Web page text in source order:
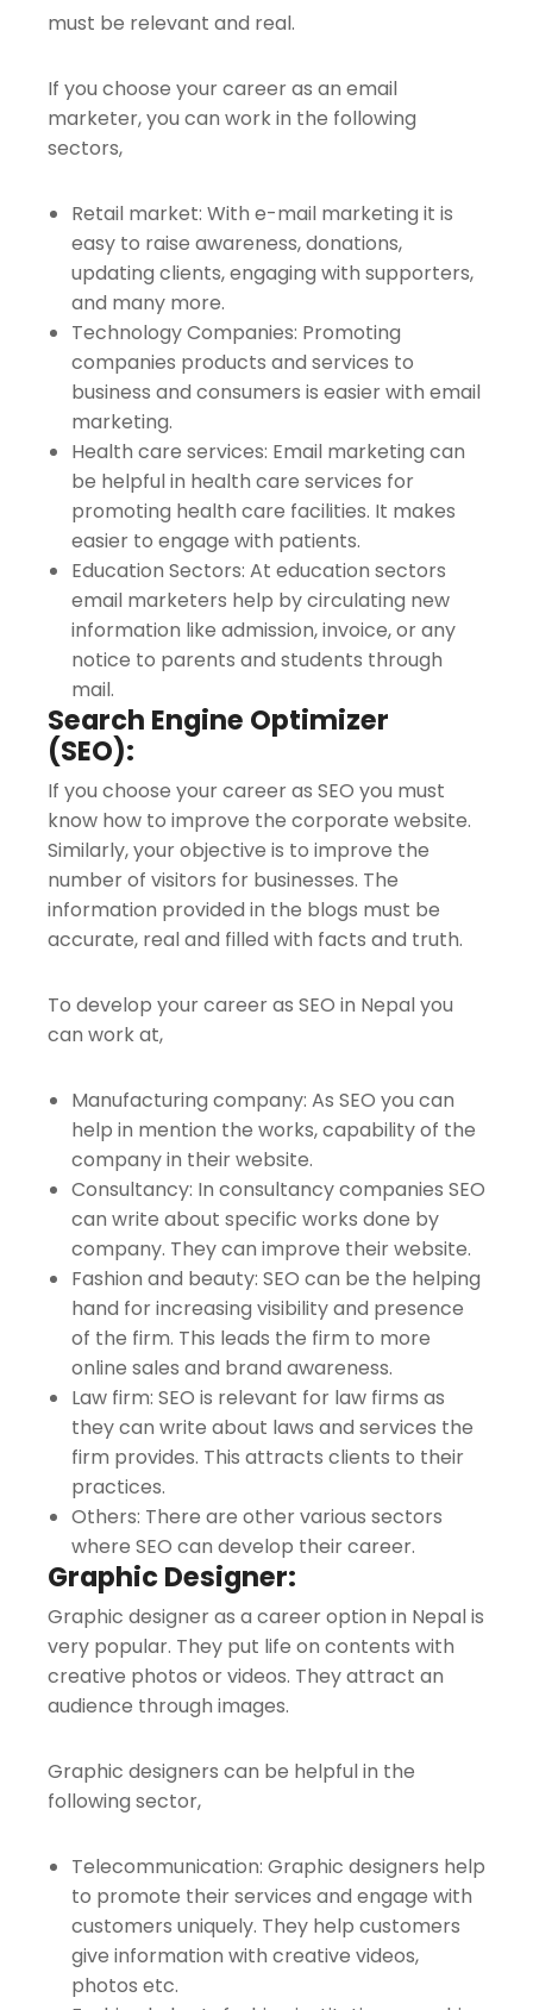
must be relevant and real.
If you choose your career as an email
marketer, you can work in the following
sectors,
Retail market: With e-mail marketing it is
easy to raise awareness, donations,
updating clients, engaging with supporters,
and many more.
Technology Companies: Promoting
companies products and services to
business and consumers is easier with email
marketing.
Health care services: Email marketing can
be helpful in health care services for
promoting health care facilities. It makes
easier to engage with patients.
Education Sectors: At education sectors
email marketers help by circulating new
information like admission, invoice, or any
notice to parents and students through
mail.
Search Engine Optimizer
(SEO):
If you choose your career as SEO you must
know how to improve the corporate website.
Similarly, your objective is to improve the
number of visitors for businesses. The
information provided in the blogs must be
accurate, real and filled with facts and truth.
To develop your career as SEO in Nepal you
can work at,
Manufacturing company: As SEO you can
help in mention the works, capability of the
company in their website.
Consultancy: In consultancy companies SEO
can write about specific works done by
company. They can improve their website.
Fashion and beauty: SEO can be the helping
hand for increasing visibility and presence
of the firm. This leads the firm to more
online sales and brand awareness.
Law firm: SEO is relevant for law firms as
they can write about laws and services the
firm provides. This attracts clients to their
practices.
Others: There are other various sectors
where SEO can develop their career.
Graphic Designer:
Graphic designer as a career option in Nepal is
very popular. They put life on contents with
creative photos or videos. They attract an
audience through images.
Graphic designers can be helpful in the
following sector,
Telecommunication: Graphic designers help
to promote their services and engage with
customers uniquely. They help customers
give information with creative videos,
photos etc.